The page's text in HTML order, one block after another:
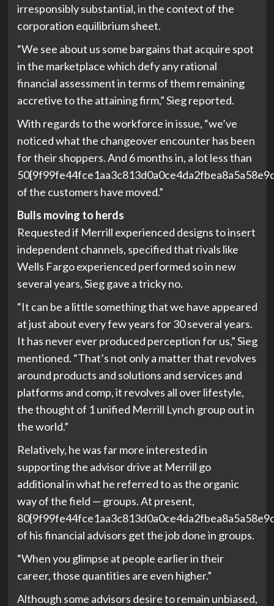
irresponsibly substantial, in the context of the
corporation equilibrium sheet.
“We see about us some bargains that acquire spot
in the marketplace which defy any rational
financial assessment in terms of them remaining
accretive to the attaining firm,” Sieg reported.
With regards to the workforce in issue, “we’ve
noticed what the changeover encounter has been
for their shoppers. And 6 months in, a lot less than
of the customers have moved.”
Bulls moving to herds
Requested if Merrill experienced designs to insert
independent channels, specified that rivals like
Wells Fargo experienced performed so in new
several years, Sieg gave a tricky no.
“It can be a little something that we have appeared
at just about every few years for 30 several years.
It has never ever produced perception for us,” Sieg
mentioned. “That’s not only a matter that revolves
around products and solutions and services and
platforms and comp, it revolves all over lifestyle,
the thought of 1 unified Merrill Lynch group out in
the world.”
Relatively, he was far more interested in
supporting the advisor drive at Merrill go
additional in what he referred to as the organic
way of the field — groups. At present,
of his financial advisors get the job done in groups.
“When you glimpse at people earlier in their
career, those quantities are even higher.”
Although some advisors desire to remain unbiased,